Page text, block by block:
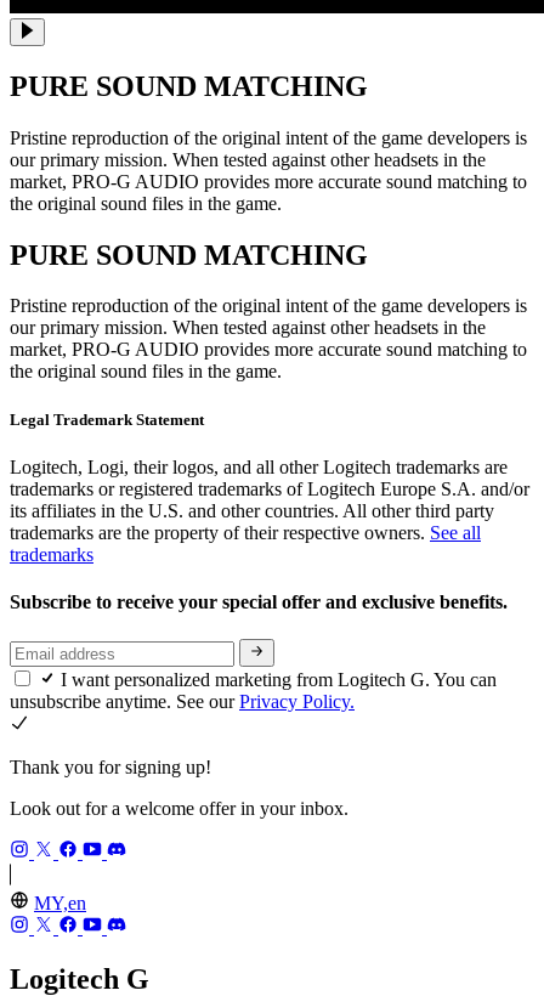
PURE SOUND MATCHING
Pristine reproduction of the original intent of the game developers is
our primary mission. When tested against other headsets in the
market, PRO-G AUDIO provides more accurate sound matching to
the original sound files in the game.
PURE SOUND MATCHING
Pristine reproduction of the original intent of the game developers is
our primary mission. When tested against other headsets in the
market, PRO-G AUDIO provides more accurate sound matching to
the original sound files in the game.
Legal Trademark Statement
Logitech, Logi, their logos, and all other Logitech trademarks are
trademarks or registered trademarks of Logitech Europe S.A. and/or
its affiliates in the U.S. and other countries. All other third party
trademarks are the property of their respective owners. See all
trademarks
Subscribe to receive your special offer and exclusive benefits.
I want personalized marketing from Logitech G. You can
unsubscribe anytime. See ourPrivacy Policy.
Thank you for signing up!
Look out for a welcome offer in your inbox.
MY,en
Logitech G